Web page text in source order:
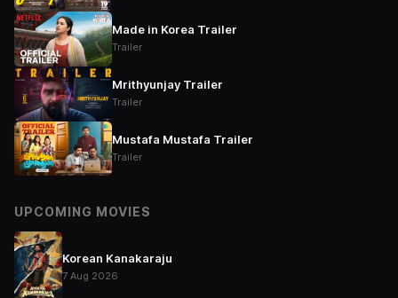
Made in Korea Trailer
Trailer
Mrithyunjay Trailer
Trailer
Mustafa Mustafa Trailer
Trailer
UPCOMING MOVIES
Korean Kanakaraju
7 Aug 2026